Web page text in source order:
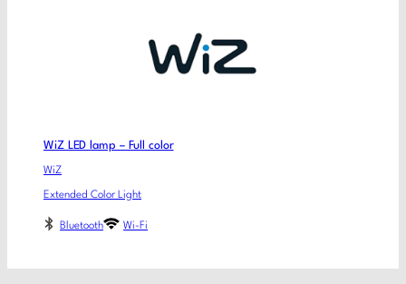
WiZ LED lamp – Full color
WiZ
Extended Color Light
Bluetooth Wi-Fi